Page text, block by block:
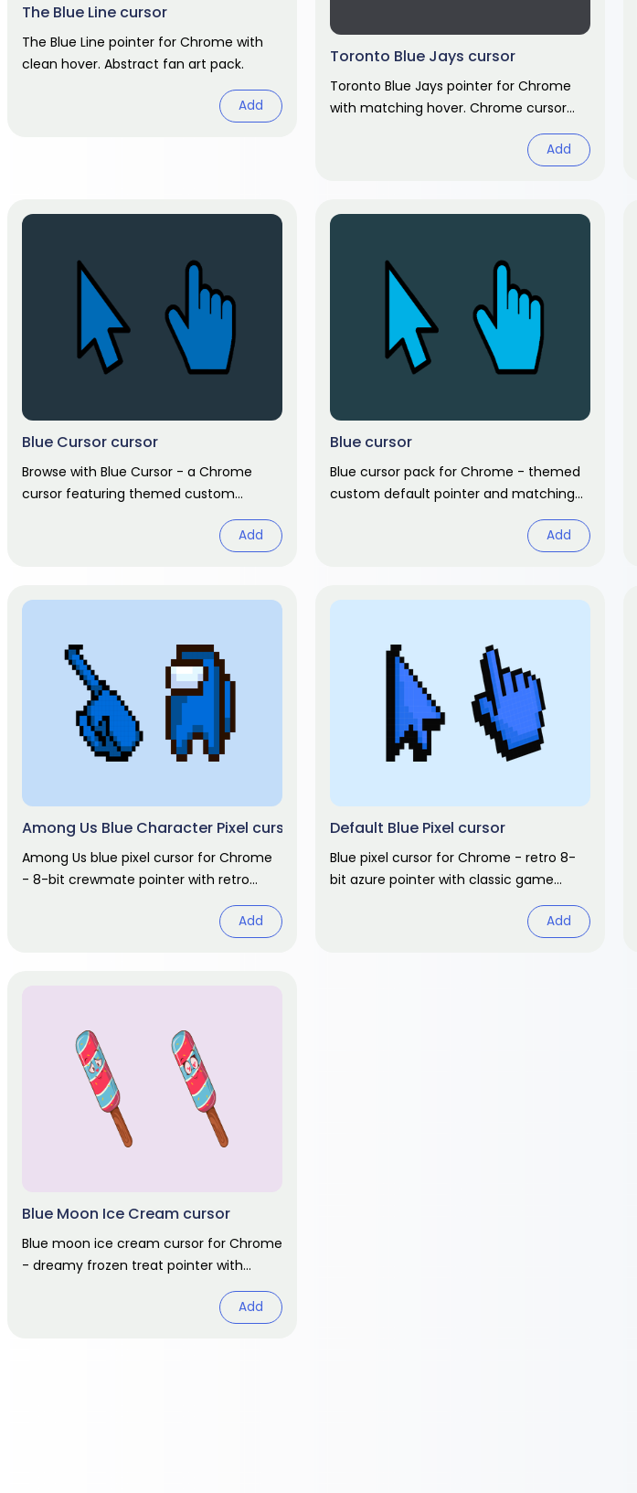
The Blue Line cursor
The Blue Line pointer for Chrome with
clean hover. Abstract fan art pack.
Add
Toronto Blue Jays cursor
Toronto Blue Jays pointer for Chrome
with matching hover. Chrome cursor
Add
Blue Cursor cursor
Browse with Blue Cursor - a Chrome
cursor featuring themed custom
pointer and matching hover. Chrome
Add
Blue cursor
Blue cursor pack for Chrome - themed
custom default pointer and matching
hand hover. Chrome cursor fan art.
Add
Among Us Blue Character Pixel cursor
Among Us blue pixel cursor for Chrome
- 8-bit crewmate pointer with retro
Add
Default Blue Pixel cursor
Blue pixel cursor for Chrome - retro 8-
bit azure pointer with classic game
Add
Blue Moon Ice Cream cursor
Blue moon ice cream cursor for Chrome
- dreamy frozen treat pointer with
matching hover. Colorful dessert fan art
Add